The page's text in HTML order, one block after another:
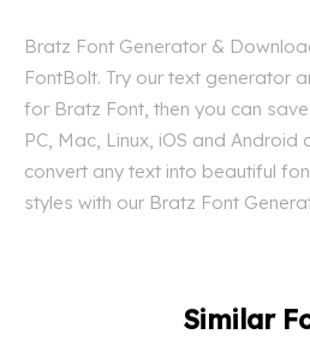
Bratz Font Generator &
FontBolt. Try our text generator
for Bratz Font, then you can
PC, Mac, Linux, iOS and Android
convert any text into beautiful
styles with our Bratz Font
Similar